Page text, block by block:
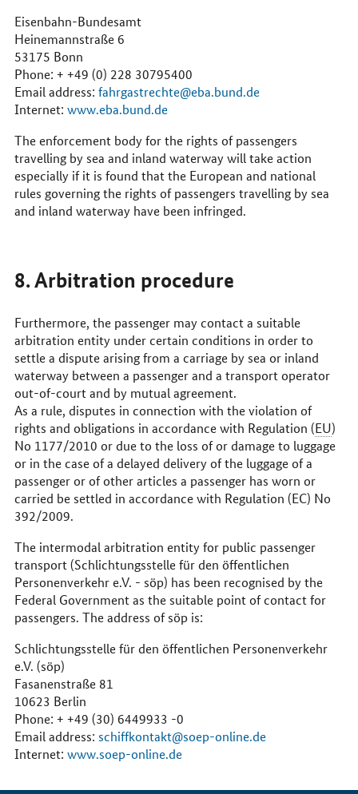
Eisenbahn-Bundesamt
Heinemannstraße 6
53175 Bonn
Phone: + +49 (0) 228 30795400
Email address: fahrgastrechte@eba.bund.de
Internet: www.eba.bund.de
The enforcement body for the rights of passengers
travelling by sea and inland waterway will take action
especially if it is found that the European and national
rules governing the rights of passengers travelling by sea
and inland waterway have been infringed.
8. Arbitration procedure
Furthermore, the passenger may contact a suitable
arbitration entity under certain conditions in order to
settle a dispute arising from a carriage by sea or inland
waterway between a passenger and a transport operator
out-of-court and by mutual agreement.
As a rule, disputes in connection with the violation of
rights and obligations in accordance with Regulation (EU)
No 1177/2010 or due to the loss of or damage to luggage
or in the case of a delayed delivery of the luggage of a
passenger or of other articles a passenger has worn or
carried be settled in accordance with Regulation (EC) No
392/2009.
The intermodal arbitration entity for public passenger
transport (Schlichtungsstelle für den öffentlichen
Personenverkehre.V. - söp) has been recognised by the
Federal Government as the suitable point of contact for
passengers. The address of söp is:
Schlichtungsstelle für den öffentlichen Personenverkehr
e.V. (söp)
Fasanenstraße 81
10623 Berlin
Phone: + +49 (30) 6449933 -0
Email address: schiffkontakt@soep-online.de
Internet: www.soep-online.de